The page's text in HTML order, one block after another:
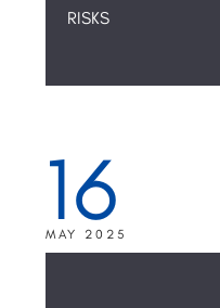
RISKS
16
MAY 2025